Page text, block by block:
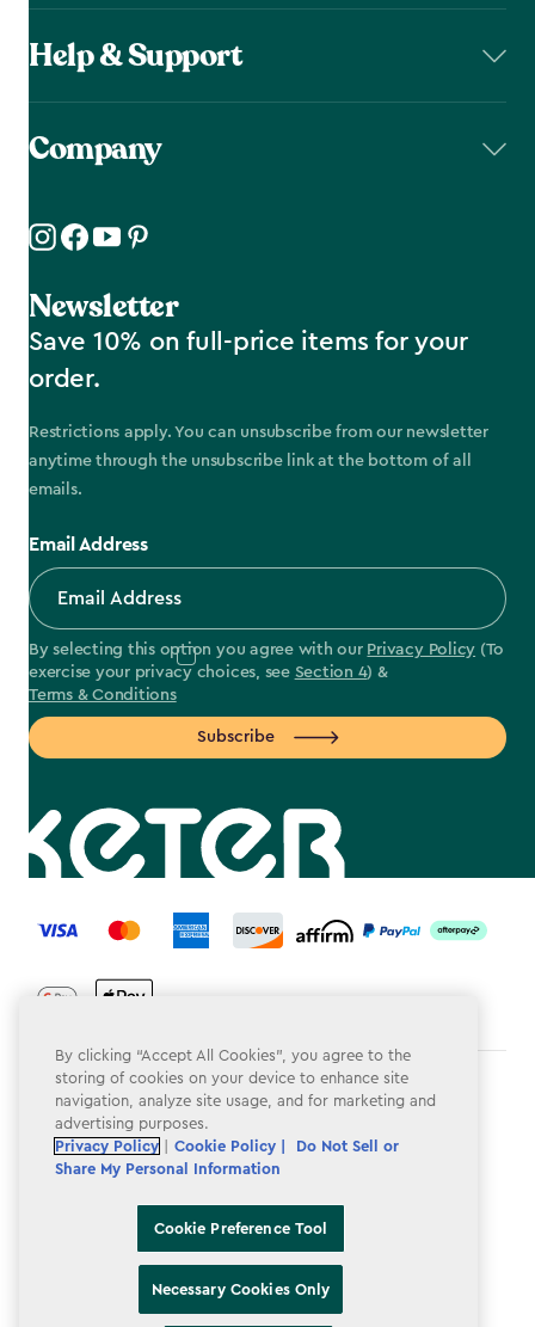
Help & Support
Company
Newsletter
Save 10% on full-price items for your
order.
Restrictions apply. You can unsubscribe from our newsletter
anytime through the unsubscribe link at the bottom of all
emails.
Email Address
By selecting this option you agree with our Privacy Policy (To
exercise your privacy choices, see Section 4) &
Terms & Conditions
Subscribe
label.payment
Terms & Conditions
Privacy Policy
Do Not Sell or Share My Personal Information
Cookie Preference Tool
By clicking “Accept All Cookies”, you agree to the
storing of cookies on your device to enhance site
navigation, analyze site usage, and for marketing and
advertising purposes.
Privacy Policy
Cookie Policy |
Do Not Sell or
Share My Personal Information
Cookie Preference Tool
Necessary Cookies Only